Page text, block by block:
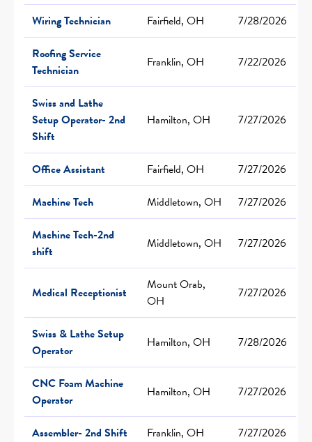
Wiring Technician Fairfield, OH
7/28/2026
Roofing Service
Technician
Franklin, OH 7/22/2026
Swiss and Lathe
Setup Operator- 2nd
Shift
Hamilton, OH 7/27/2026
Office Assistant Fairfield, OH
7/27/2026
Machine Tech
Middletown, OH
7/27/2026
Machine Tech-2nd
shift
Middletown, OH 7/27/2026
Medical Receptionist
Mount Orab,
OH
7/27/2026
Swiss & Lathe Setup
Operator
Hamilton, OH 7/28/2026
CNC Foam Machine
Operator
Hamilton, OH 7/27/2026
Assembler- 2nd Shift Franklin, OH
7/27/2026